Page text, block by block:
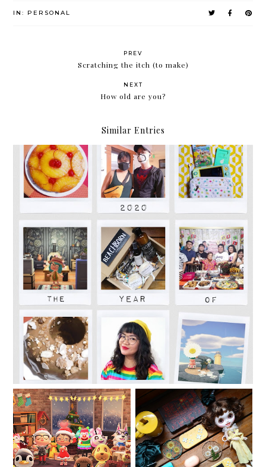
IN: PERSONAL
PREV
Scratching the itch (to make)
NEXT
How old are you?
Similar Entries
2020: The Year of Adapting
Christmas 2020
My Christmas 2020 Wish
List that is Not a Wish
List